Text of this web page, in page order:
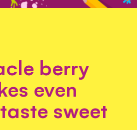
berry
even
sweet